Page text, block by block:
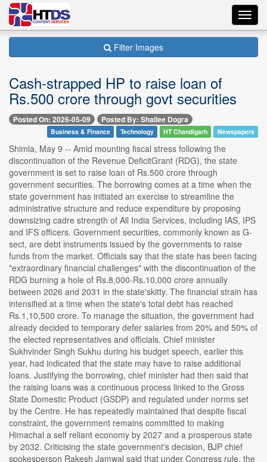
Filter Images
Cash-strapped HP to raise loan of
Rs.500 crore through govt securities
Posted On: 2026-05-09 Posted By: Shailee Dogra
Business & Finance Technology HT Chandigarh Newspapers
Shimla, May 9 -- Amid mounting fiscal stress following the
discontinuation of the Revenue DeficitGrant (RDG), the state
government is set to raise loan of Rs.500 crore through
government securities. The borrowing comes at a time when the
state government has initiated an exercise to streamline the
administrative structure and reduce expenditure by proposing
downsizing cadre strength of All India Services, including IAS, IPS
and IFS officers. Government securities, commonly known as G-
sect, are debt instruments issued by the governments to raise
funds from the market. Officials say that the state has been facing
"extraordinary financial challenges" with the discontinuation of the
RDG burning a hole of Rs.8,000-Rs.10,000 crore annually
between 2026 and 2031 in the state'skitty. The financial strain has
intensified at a time when the state's total debt has reached
Rs.1,10,500 crore. To manage the situation, the government had
already decided to temporary defer salaries from 20% and 50% of
the elected representatives and officials. Chief minister
Sukhvinder Singh Sukhu during his budget speech, earlier this
year, had indicated that the state may have to raise additional
loans. Justifying the borrowing, chief minister had then said that
the raising loans was a continuous process linked to the Gross
State Domestic Product (GSDP) and regulated under norms set
by the Centre. He has repeatedly maintained that despite fiscal
constraint, the government remains committed to making
Himachal a self reliant economy by 2027 and a prosperous state
by 2032. Criticising the state government's decision, BJP chief
spokesperson Rakesh Jamwal said that under Congress rule, the